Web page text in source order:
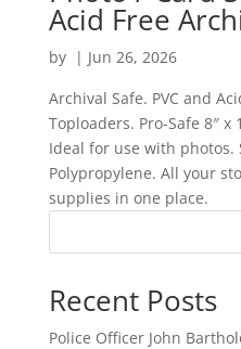
Acid Free
by | Jun 26, 2026
Archival Safe. PVC and
Toploaders. Pro-Safe 8″ x
Ideal for use with photos.
Polypropylene. All your
supplies in one place.
Recent Posts
Police Officer John